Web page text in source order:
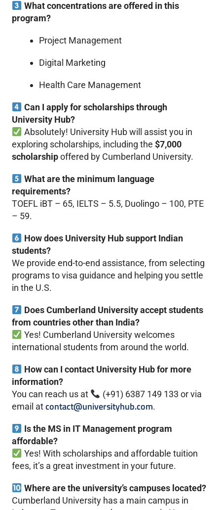
What concentrations are offered in this
program?
Project Management
Digital Marketing
Health Care Management
Can I apply for scholarships through
University Hub?
Absolutely! University Hub will assist you in
exploring scholarships, including the $7,000
scholarshipoffered by Cumberland University.
What are the minimum language
requirements?
TOEFL iBT – 65, IELTS – 5.5, Duolingo – 100, PTE
– 59.
How does University Hub support Indian
students?
We provide end-to-end assistance, from selecting
programs to visa guidance and helping you settle
in the U.S.
Does Cumberland University accept students
from countries other than India?
Yes! Cumberland University welcomes
international students from around the world.
How can I contact University Hub for more
information?
You can reach us at
(+91) 6387 149 133 or via
email atcontact@universityhub.com.
Is the MS in IT Management program
affordable?
Yes! With scholarships and affordable tuition
fees, it’s a great investment in your future.
Where are the university’s campuses located?
Cumberland University has a main campus in